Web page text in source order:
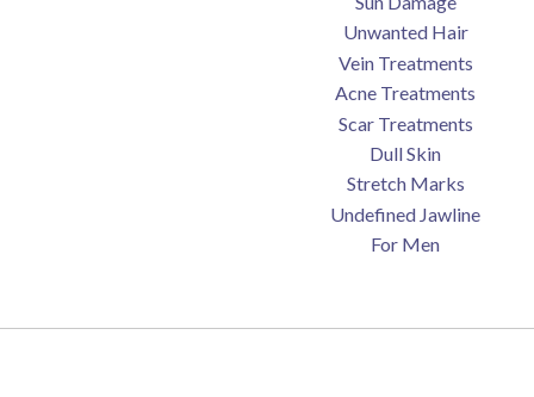
Unwanted Hair
Vein Treatments
Acne Treatments
Scar Treatments
Dull Skin
Stretch Marks
Undefined Jawline
For Men